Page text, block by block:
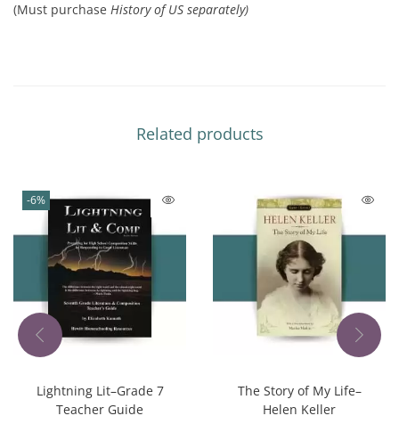
(Must purchase History of US separately)
Related products
-6%
Lightning Lit–Grade 7
Teacher Guide
The Story of My Life–
Helen Keller